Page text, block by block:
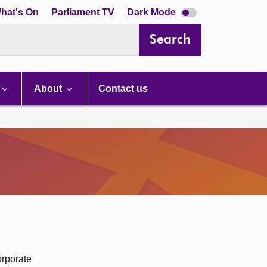
On Parliament TV Dark Mode Dark
mode
Search
About Contact us